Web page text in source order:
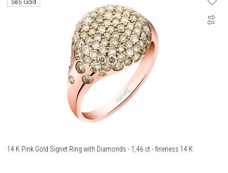
585 Gold
14 K Pink Gold Signet Ring with Diamonds - 1,46 ct - fineness 14 K